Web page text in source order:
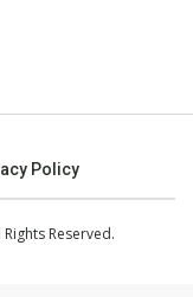
Policy
Reserved.